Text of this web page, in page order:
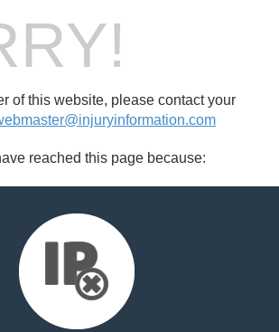
of this website, please contact your
reached this page because: